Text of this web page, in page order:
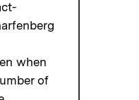
when
of